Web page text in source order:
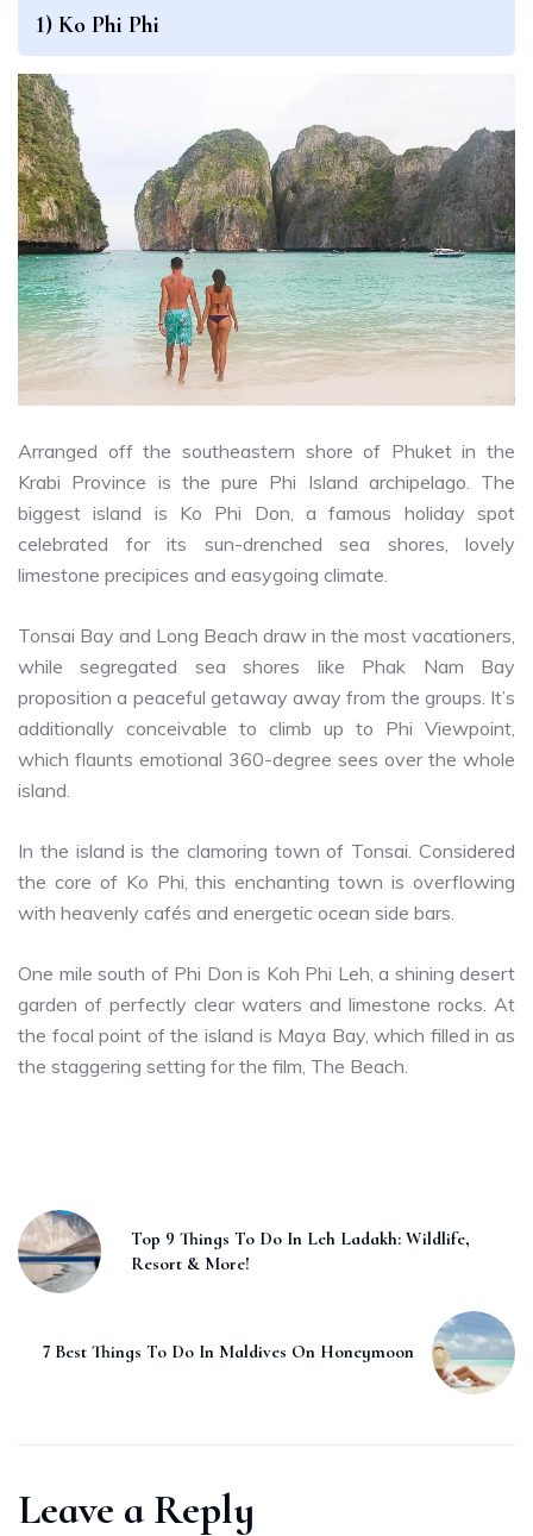
1) Ko Phi Phi
Arranged off the southeastern shore of Phuket in the
Krabi Province is the pure Phi Island archipelago. The
biggest island is Ko Phi Don, a famous holiday spot
celebrated for its sun-drenched sea shores, lovely
limestone precipices and easygoing climate.
Tonsai Bay and Long Beach draw in the most vacationers,
while segregated sea shores like Phak Nam Bay
proposition a peaceful getaway away from the groups. It’s
additionally conceivable to climb up to Phi Viewpoint,
which flaunts emotional 360-degree sees over the whole
island.
In the island is the clamoring town of Tonsai. Considered
the core of Ko Phi, this enchanting town is overflowing
with heavenly cafés and energetic ocean side bars.
One mile south of Phi Don is Koh Phi Leh, a shining desert
garden of perfectly clear waters and limestone rocks. At
the focal point of the island is Maya Bay, which filled in as
the staggering setting for the film, The Beach.
Top 9 Things To Do In Leh Ladakh: Wildlife,
Resort & More!
7 Best Things To Do In Maldives On Honeymoon
Leave a Reply